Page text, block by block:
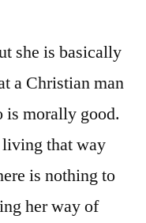
she is basically
a Christian man
is morally good.
that way
is nothing to
her way of